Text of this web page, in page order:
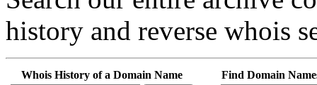
history and reverse whois
Whois History of a Domain Name Find Domain